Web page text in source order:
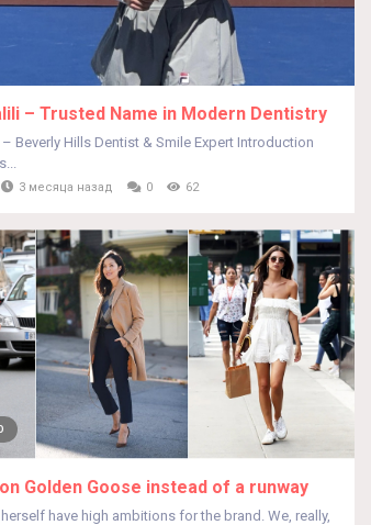
– Trusted Name in Modern Dentistry
– Beverly Hills Dentist & Smile Expert Introduction
3 месяца назад 0 62
Golden Goose instead of a runway
have high ambitions for the brand. We, really,